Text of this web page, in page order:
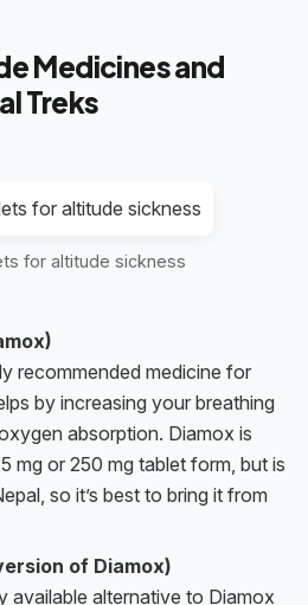
Medicines and
Treks
for altitude sickness
recommended medicine for
by increasing your breathing
absorption. Diamox is
mg or 250 mg tablet form, but is
so it’s best to bring it from
of Diamox)
available alternative to Diamox